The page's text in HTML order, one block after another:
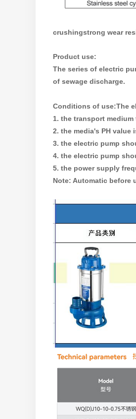
crushingstrong wear
Product use:
The series of electric
of sewage discharge.
Conditions of use:The
1. the transport medium
2. the media's PH value
3. the electric pump
4. the electric pump
5. the power supply
Note: Automatic before